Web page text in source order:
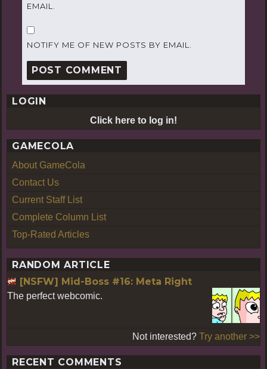
EMAIL.
NOTIFY ME OF NEW POSTS BY EMAIL.
LOGIN
Click here to log in!
GAMECOLA
About GameCola
Contact Us
Current Staff List
Complete Column List
Top-Rated Articles
RANDOM ARTICLE
[NSFW] Mid-Boss #16: Meta Right
The perfect webcomic.
Not interested? Try another >>
RECENT COMMENTS